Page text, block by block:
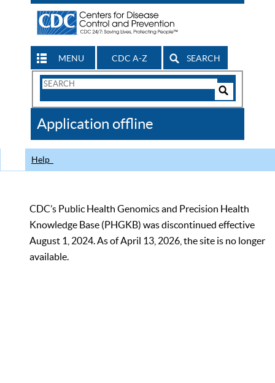
MENU CDC A-Z SEARCH
Search
CDC
Application offline
Help
CDC’s Public Health Genomics and Precision Health
Knowledge Base (PHGKB) was discontinued effective
August 1, 2024. As of April 13, 2026, the site is no longer
available.